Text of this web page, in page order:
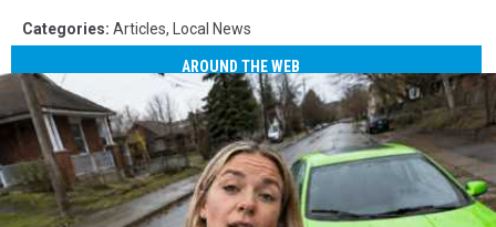
Categories: Articles, Local News
AROUND THE WEB